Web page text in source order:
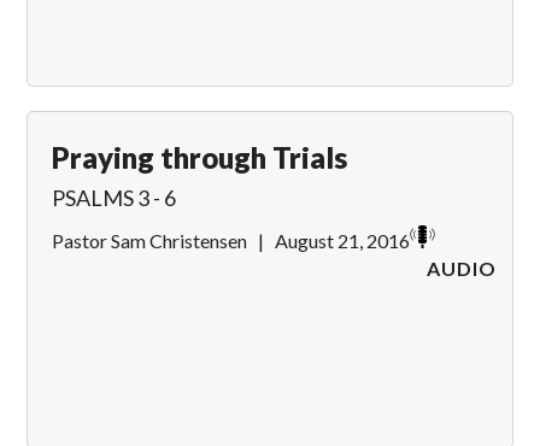
Praying through Trials
PSALMS 3 - 6
Pastor Sam Christensen | August 21, 2016
AUDIO